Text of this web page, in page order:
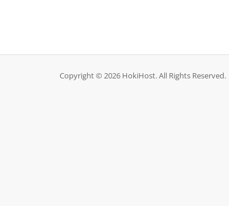
Copyright © 2026 HokiHost. All Rights Reserved.